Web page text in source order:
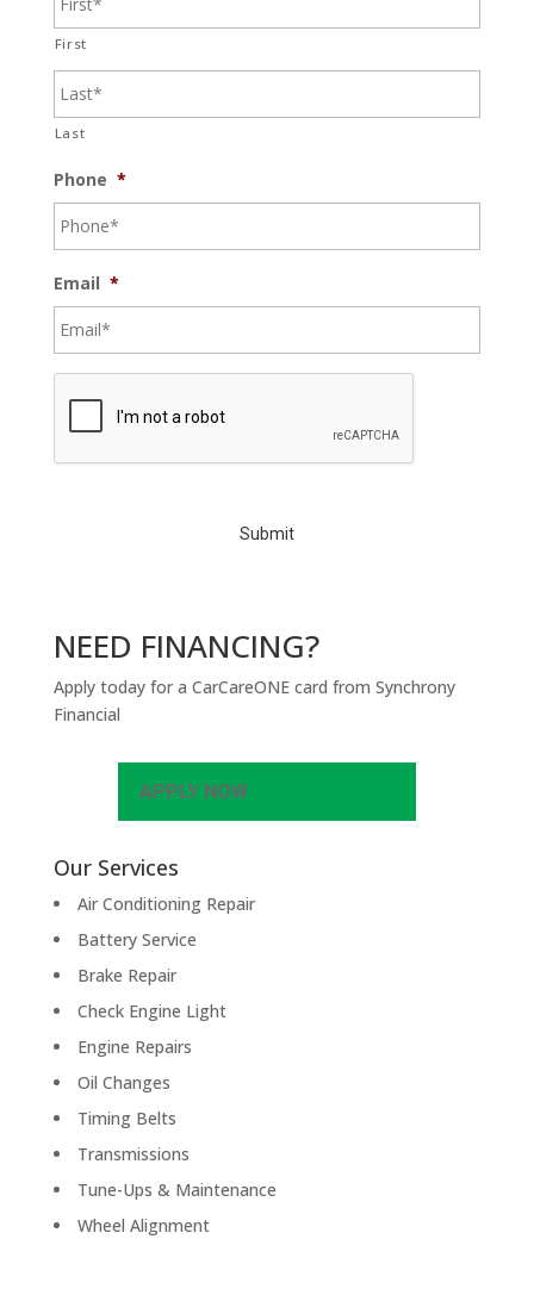
First
Last
Phone *
Email *
C
NEED FINANCING?
Apply today for a CarCareONE card from Synchrony
Financial
APPLY NOW
Our Services
Air Conditioning Repair
Battery Service
Brake Repair
Check Engine Light
Engine Repairs
Oil Changes
Timing Belts
Transmissions
Tune-Ups & Maintenance
Wheel Alignment